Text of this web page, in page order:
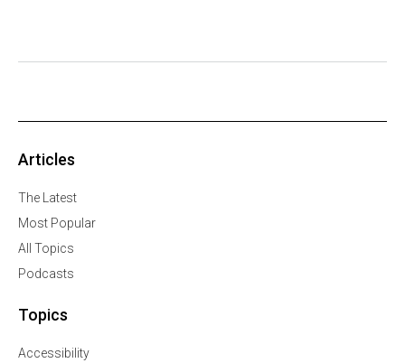
Articles
The Latest
Most Popular
All Topics
Podcasts
Topics
Accessibility